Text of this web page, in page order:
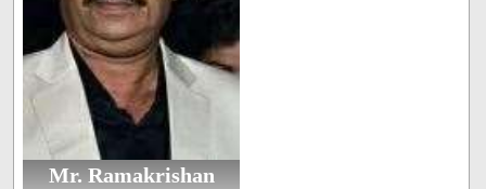
Mr. Ramakrishan